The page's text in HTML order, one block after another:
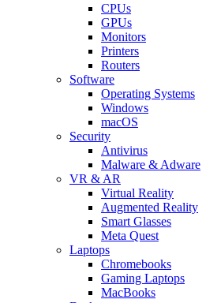
CPUs
GPUs
Monitors
Printers
Routers
Software
Operating Systems
Windows
macOS
Security
Antivirus
Malware & Adware
VR & AR
Virtual Reality
Augmented Reality
Smart Glasses
Meta Quest
Laptops
Chromebooks
Gaming Laptops
MacBooks